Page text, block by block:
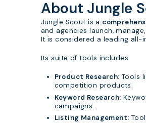
About Jungle
Jungle Scout is a
and agencies launch,
It is considered a leading all-
Its suite of tools includes:
Product Research: Tools
competition products.
Keyword Research:
campaigns.
Listing Management: